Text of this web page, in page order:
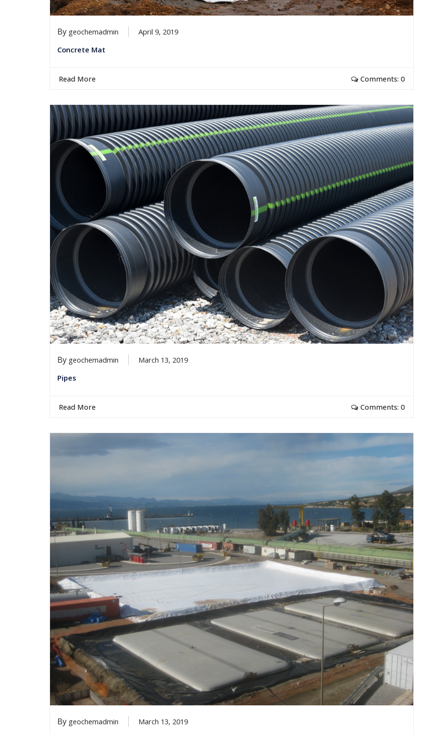
By geochemadmin
April 9, 2019
Concrete Mat
Read More Comments: 0
By geochemadmin
March 13, 2019
Pipes
Read More Comments: 0
By geochemadmin
March 13, 2019